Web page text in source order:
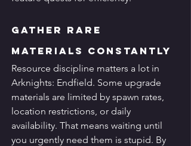
Gather Rare
Materials Constantly
Resource discipline matters a lot in
Arknights: Endfield. Some upgrade
materials are limited by spawn rates,
location restrictions, or daily
availability. That means waiting until
you urgently need them is stupid. By